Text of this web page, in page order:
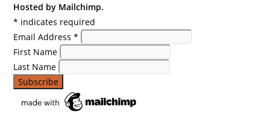
Hosted by Mailchimp.
* indicates required
Email Address*
First Name
Last Name